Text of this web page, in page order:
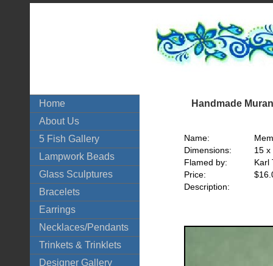
Home
About Us
5 Fish Gallery
Lampwork Beads
Glass Sculptures
Bracelets
Earrings
Necklaces/Pendants
Trinkets & Trinklets
Designer Gallery
Handmade
Name:
Dimensions:
15 x
Flamed by:
Karl
Price:
Description: